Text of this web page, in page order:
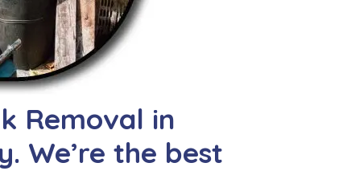
Removal in
We’re the best